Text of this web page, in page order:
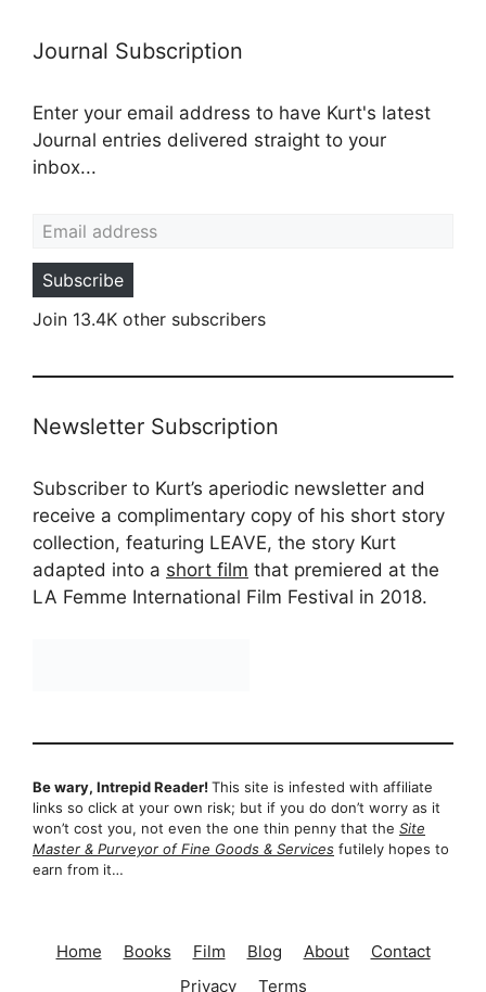
Journal Subscription
Enter your email address to have Kurt's latest
Journal entries delivered straight to your
inbox...
Subscribe
Join 13.4K other subscribers
Newsletter Subscription
Subscriber to Kurt’s aperiodic newsletter and
receive a complimentary copy of his short story
collection, featuring LEAVE, the story Kurt
adapted into a short film that premiered at the
LA Femme International Film Festival in 2018.
Be wary, Intrepid Reader! This site is infested with affiliate
links so click at your own risk; but if you do don’t worry as it
won’t cost you, not even the one thin penny that the Site
Master & Purveyor of Fine Goods & Services futilely hopes to
earn from it…
Home Books Film Blog About
Contact
Privacy
Terms